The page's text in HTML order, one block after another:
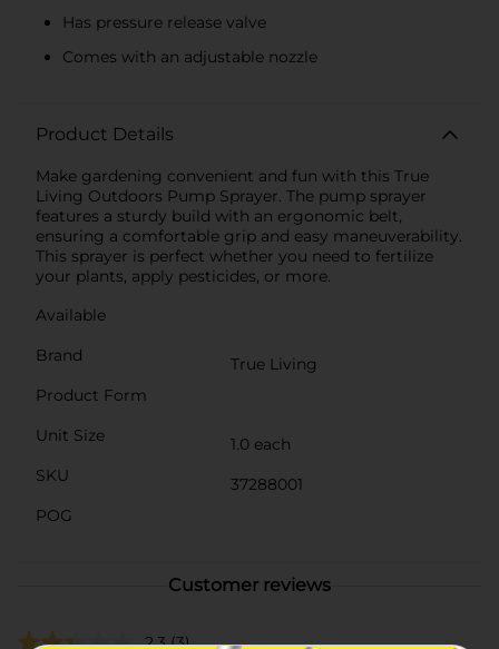
Has pressure release valve
Comes with an adjustable nozzle
Product Details
Make gardening convenient and fun with this True
Living Outdoors Pump Sprayer. The pump sprayer
features a sturdy build with an ergonomic belt,
ensuring a comfortable grip and easy maneuverability.
This sprayer is perfect whether you need to fertilize
your plants, apply pesticides, or more.
Available
Brand
True Living
Product Form
Unit Size
1.0 each
SKU
37288001
POG
Customer reviews
2.3 (3)